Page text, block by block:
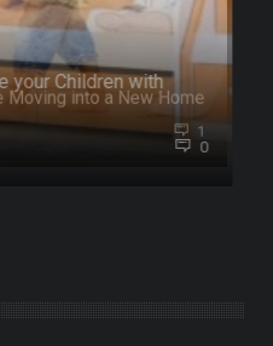
your Children with
0